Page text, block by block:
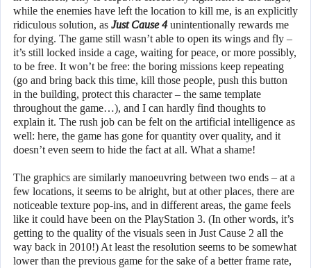
while the enemies have left the location to kill me, is an explicitly
ridiculous solution, as Just Cause 4unintentionally rewards me
for dying. The game still wasn’t able to open its wings and fly –
it’s still locked inside a cage, waiting for peace, or more possibly,
to be free. It won’t be free: the boring missions keep repeating
(go and bring back this time, kill those people, push this button
in the building, protect this character – the same template
throughout the game…), and I can hardly find thoughts to
explain it. The rush job can be felt on the artificial intelligence as
well: here, the game has gone for quantity over quality, and it
doesn’t even seem to hide the fact at all. What a shame!
The graphics are similarly manoeuvring between two ends – at a
few locations, it seems to be alright, but at other places, there are
noticeable texture pop-ins, and in different areas, the game feels
like it could have been on the PlayStation 3. (In other words, it’s
getting to the quality of the visuals seen in Just Cause 2 all the
way back in 2010!) At least the resolution seems to be somewhat
lower than the previous game for the sake of a better frame rate,